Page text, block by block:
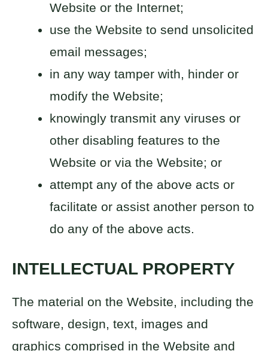
Website or the Internet;
use the Website to send unsolicited
email messages;
in any way tamper with, hinder or
modify the Website;
knowingly transmit any viruses or
other disabling features to the
Website or via the Website; or
attempt any of the above acts or
facilitate or assist another person to
do any of the above acts.
INTELLECTUAL PROPERTY
The material on the Website, including the
software, design, text, images and
graphics comprised in the Website and